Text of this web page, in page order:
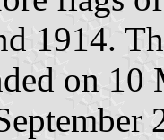
1914.
on 10